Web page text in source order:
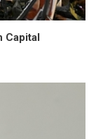
Capital